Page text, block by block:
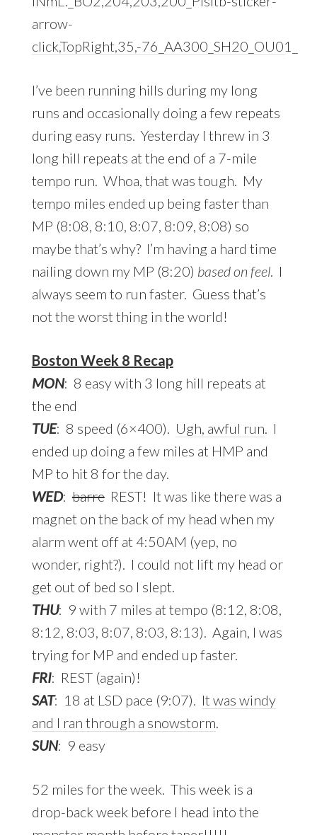
I’ve been running hills during my long
runs and occasionally doing a few repeats
during easy runs. Yesterday I threw in 3
long hill repeats at the end of a 7-mile
tempo run. Whoa, that was tough. My
tempo miles ended up being faster than
MP (8:08, 8:10, 8:07, 8:09, 8:08) so
maybe that’s why? I’m having a hard time
nailing down my MP (8:20) based on feel. I
always seem to run faster. Guess that’s
not the worst thing in the world!
Boston Week 8 Recap
MON: 8 easy with 3 long hill repeats at
the end
TUE: 8 speed (6×400). Ugh, awful run . I
ended up doing a few miles at HMP and
MP to hit 8 for the day.
WED:barreREST! It was like there was a
magnet on the back of my head when my
alarm went off at 4:50AM (yep, no
wonder, right?). I could not lift my head or
get out of bed so I slept.
THU: 9 with 7 miles at tempo (8:12, 8:08,
8:12, 8:03, 8:07, 8:03, 8:13). Again, I was
trying for MP and ended up faster.
FRI: REST (again)!
SAT: 18 at LSD pace (9:07). It was windy
and I ran through a snowstorm
SUN: 9 easy
52 miles for the week. This week is a
drop-back week before I head into the